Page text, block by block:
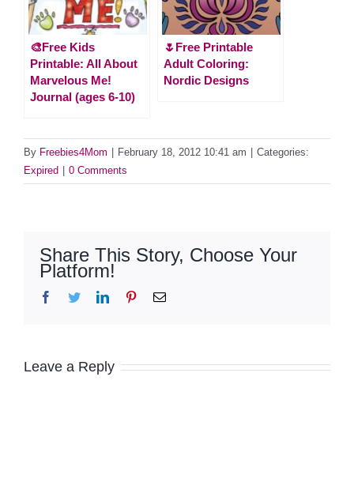
🎨Free Kids
Printable: All About
Marvelous Me!
Journal (ages 6-10)
🌷Free Printable
Adult Coloring:
Nordic Designs
By Freebies4Mom February 18, 2012 10:41 am
Categories:
Expired
0 Comments
Share This Story, Choose Your
Platform!
Facebook
TwitterLinkedInPinterestEmail
Leave a Reply